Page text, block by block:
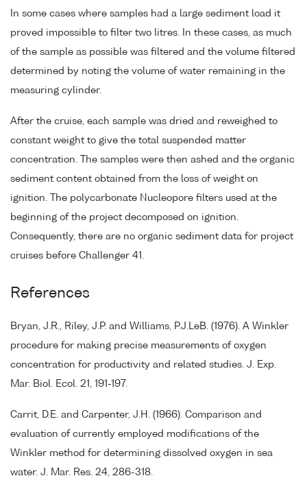
In some cases where samples had a large sediment load it
proved impossible to filter two litres. In these cases, as much
of the sample as possible was filtered and the volume filtered
determined by noting the volume of water remaining in the
measuring cylinder.
After the cruise, each sample was dried and reweighed to
constant weight to give the total suspended matter
concentration. The samples were then ashed and the organic
sediment content obtained from the loss of weight on
ignition. The polycarbonate Nucleopore filters used at the
beginning of the project decomposed on ignition.
Consequently, there are no organic sediment data for project
cruises before Challenger 41.
References
Bryan, J.R., Riley, J.P. and Williams, P.J.LeB. (1976). A Winkler
procedure for making precise measurements of oxygen
concentration for productivity and related studies. J. Exp.
Mar. Biol. Ecol. 21, 191-197.
Carrit, D.E. and Carpenter, J.H. (1966). Comparison and
evaluation of currently employed modifications of the
Winkler method for determining dissolved oxygen in sea
water. J. Mar. Res. 24, 286-318.